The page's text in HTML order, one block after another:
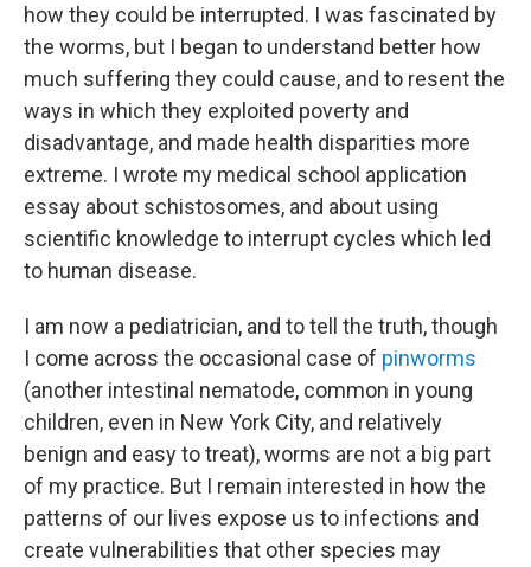
how they could be interrupted. I was fascinated by
the worms, but I began to understand better how
much suffering they could cause, and to resent the
ways in which they exploited poverty and
disadvantage, and made health disparities more
extreme. I wrote my medical school application
essay about schistosomes, and about using
scientific knowledge to interrupt cycles which led
to human disease.
I am now a pediatrician, and to tell the truth, though
I come across the occasional case of pinworms
(another intestinal nematode, common in young
children, even in New York City, and relatively
benign and easy to treat), worms are not a big part
of my practice. But I remain interested in how the
patterns of our lives expose us to infections and
create vulnerabilities that other species may